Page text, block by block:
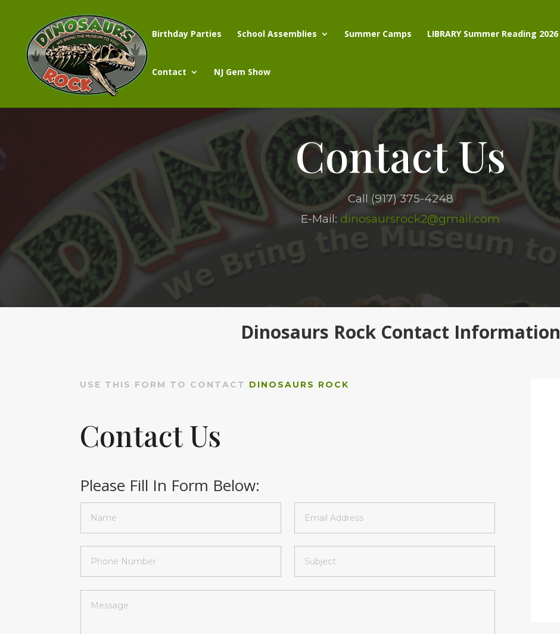
Birthday Parties School Assemblies Summer Camps LIBRARY Summer Reading 2026
Contact NJ Gem Show
Contact Us
Call (917) 375-4248
E-Mail: dinosaursrock2@gmail.com
Dinosaurs Rock Contact Information
USE THIS FORM TO CONTACT DINOSAURS ROCK
Contact Us
Please Fill In Form Below: